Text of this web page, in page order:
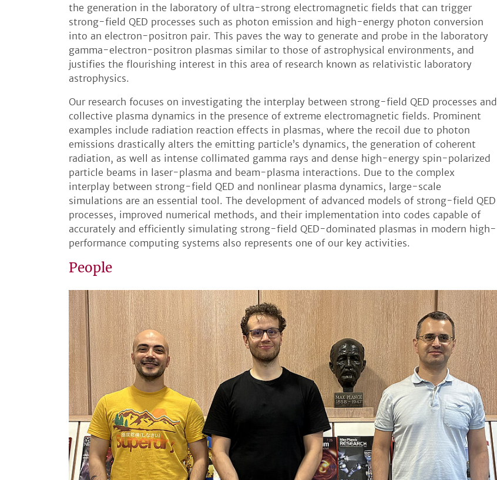
the generation in the laboratory of ultra-strong electromagnetic fields that can trigger
strong-field QED processes such as photon emission and high-energy photon conversion
into an electron-positron pair. This paves the way to generate and probe in the laboratory
gamma-electron-positron plasmas similar to those of astrophysical environments, and
justifies the flourishing interest in this area of research known as relativistic laboratory
astrophysics.
Our research focuses on investigating the interplay between strong-field QED processes and
collective plasma dynamics in the presence of extreme electromagnetic fields. Prominent
examples include radiation reaction effects in plasmas, where the recoil due to photon
emissions drastically alters the emitting particle’s dynamics, the generation of coherent
radiation, as well as intense collimated gamma rays and dense high-energy spin-polarized
particle beams in laser-plasma and beam-plasma interactions. Due to the complex
interplay between strong-field QED and nonlinear plasma dynamics, large-scale
simulations are an essential tool. The development of advanced models of strong-field QED
processes, improved numerical methods, and their implementation into codes capable of
accurately and efficiently simulating strong-field QED-dominated plasmas in modern high-
performance computing systems also represents one of our key activities.
People